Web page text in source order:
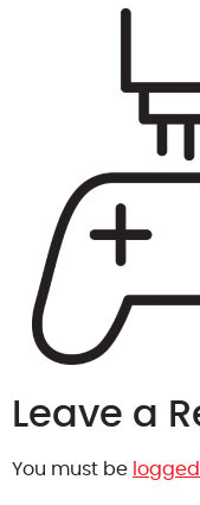
Leave a
You must be